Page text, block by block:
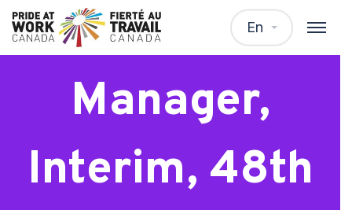
En
Assistant
Manager,
Interim, 48th